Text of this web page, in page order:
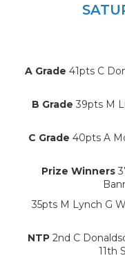
A Grade 41pts C
B Grade 39pts M
C Grade 40pts A
Prize Winners
35pts M Lynch G
NTP 2nd C
11th